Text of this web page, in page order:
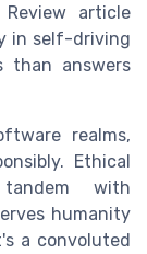
article
in self-driving
than answers
realms,
Ethical
with
humanity
a convoluted